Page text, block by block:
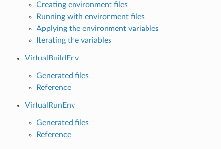
Creating environment files
Running with environment files
Applying the environment variables
Iterating the variables
VirtualBuildEnv
Generated files
Reference
VirtualRunEnv
Generated files
Reference